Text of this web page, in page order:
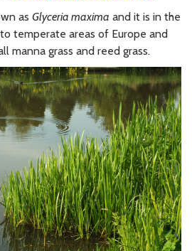
as Glyceria maxima and it is in the
temperate areas of Europe and
manna grass and reed grass.